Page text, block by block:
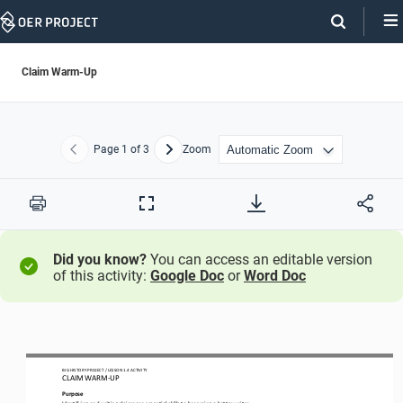
Skip
Claim Warm-Up
Previous
Page 1 of 3 NextZoom
Print
Full
Did you know? You can access an editable version
of this activity: Google Doc orWord Doc
BIG HISTORY PROJECT / LESSON 1.4 ACTIVITY
CLAIM WARM-UP
Purpose